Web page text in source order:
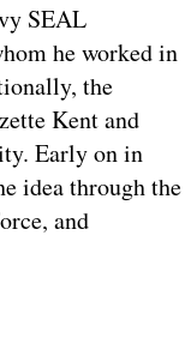
SEAL
he worked in
the
Kent and
Early on in
idea through the
and